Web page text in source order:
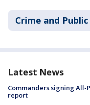
Crime and
Latest News
Commanders signing All-
report